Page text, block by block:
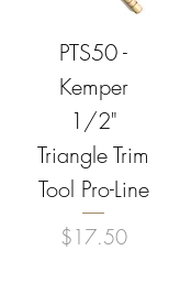
PTS50 -
Kemper
1/2"
Triangle Trim
Tool Pro-Line
Price
$17.50